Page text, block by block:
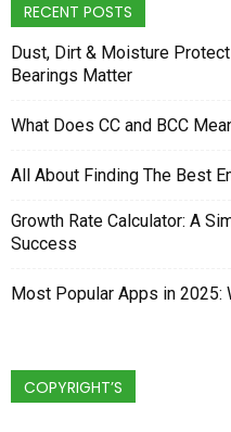
RECENT POSTS
Dust, Dirt & Moisture
Bearings Matter
What Does CC and BCC
All About Finding The Best
Growth Rate Calculator: A
Success
Most Popular Apps in 2025:
COPYRIGHT’S